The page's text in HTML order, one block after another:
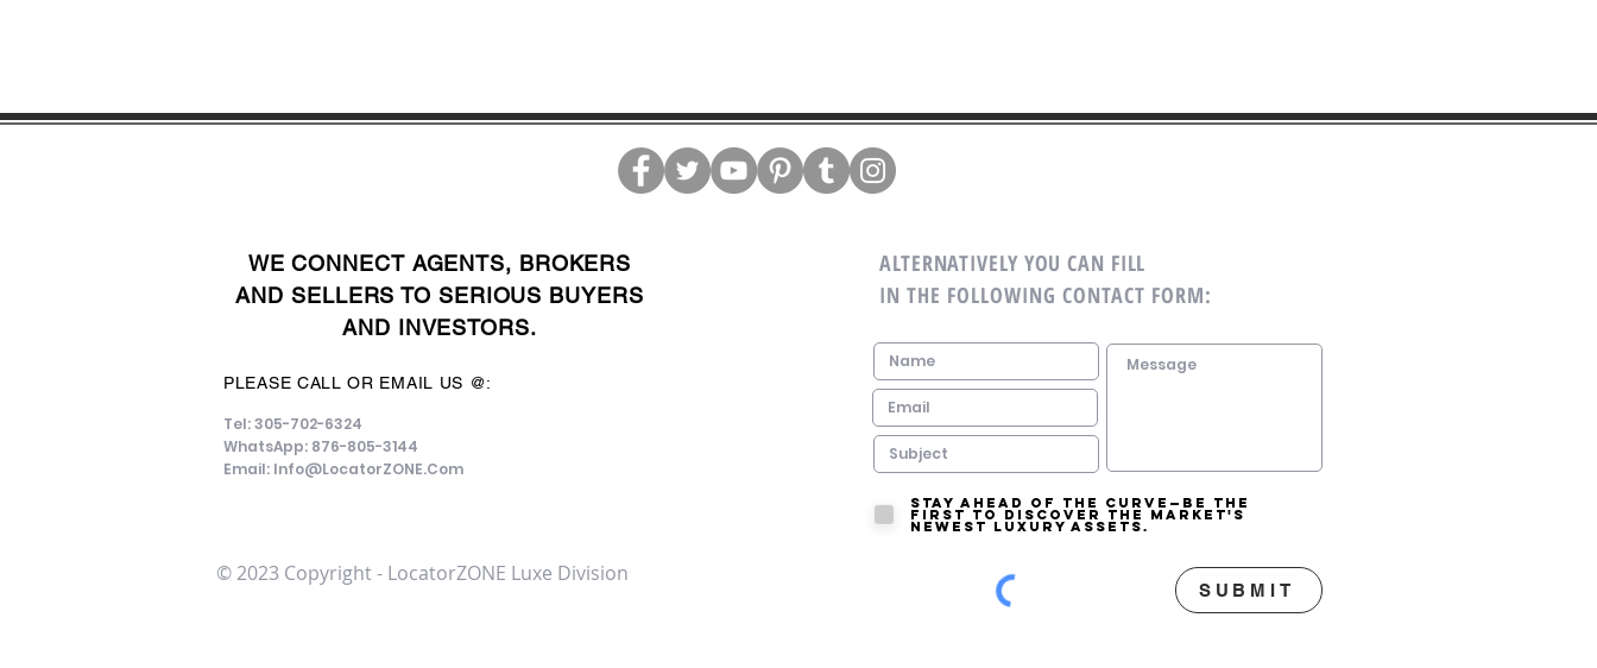
WE CONNECT AGENTS, BROKERS
AND SELLERS TO SERIOUS BUYERS
AND INVESTORS.
PLEASE CALL OR EMAIL US @:
Tel: 305-702-6324
WhatsApp: 876-805-3144
Email: Info@LocatorZONE.Com
© 2023 Copyright - LocatorZONE Luxe Division
ALTERNATIVELY YOU CAN FILL
IN THE FOLLOWING CONTACT FORM:
Stay ahead of the curve—be the
first to discover the market's
newest luxury assets.
SUBMIT